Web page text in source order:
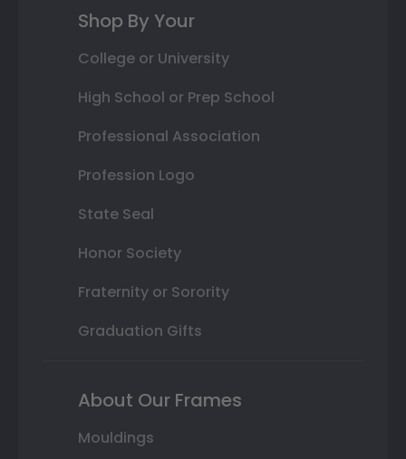
Shop By Your
College or University
High School or Prep School
Professional Association
Profession Logo
State Seal
Honor Society
Fraternity or Sorority
Graduation Gifts
About Our Frames
Mouldings